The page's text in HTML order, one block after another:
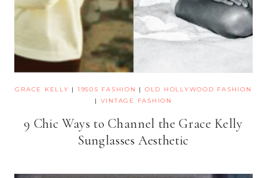
GRACE KELLY | 1950S FASHION | OLD HOLLYWOOD FASHION
| VINTAGE FASHION
9 Chic Ways to Channel the Grace Kelly
Sunglasses Aesthetic